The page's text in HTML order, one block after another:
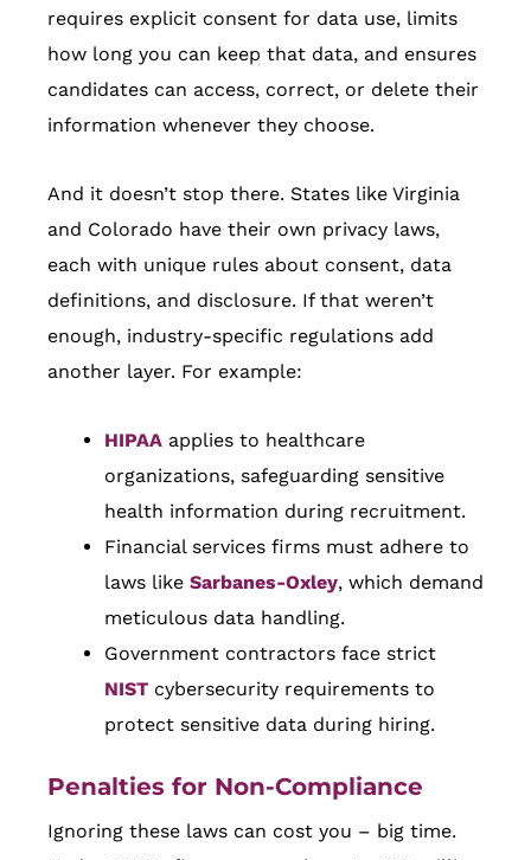
requires explicit consent for data use, limits
how long you can keep that data, and ensures
candidates can access, correct, or delete their
information whenever they choose.
And it doesn’t stop there. States like Virginia
and Colorado have their own privacy laws,
each with unique rules about consent, data
definitions, and disclosure. If that weren’t
enough, industry-specific regulations add
another layer. For example:
HIPAA applies to healthcare
organizations, safeguarding sensitive
health information during recruitment.
Financial services firms must adhere to
laws like Sarbanes-Oxley, which demand
meticulous data handling.
Government contractors face strict
NIST cybersecurity requirements to
protect sensitive data during hiring.
Penalties for Non-Compliance
Ignoring these laws can cost you – big time.